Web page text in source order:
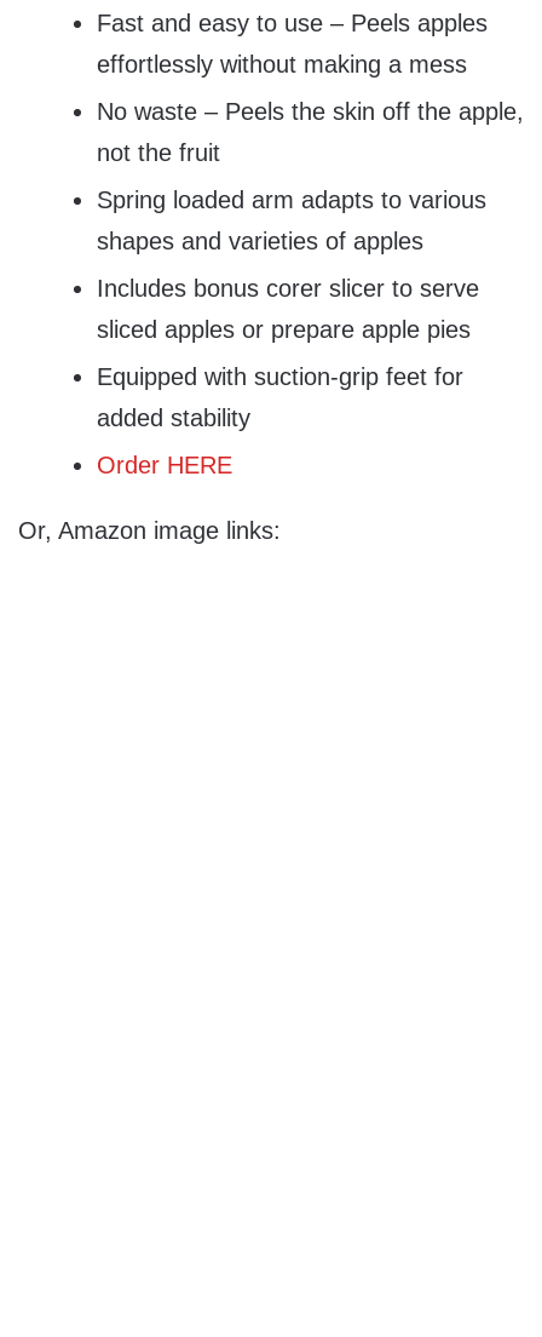
Fast and easy to use – Peels apples
effortlessly without making a mess
No waste – Peels the skin off the apple,
not the fruit
Spring loaded arm adapts to various
shapes and varieties of apples
Includes bonus corer slicer to serve
sliced apples or prepare apple pies
Equipped with suction-grip feet for
added stability
Order HERE
Or, Amazon image links: